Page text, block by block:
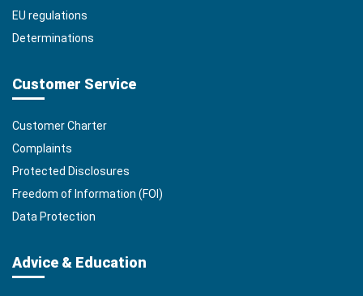
EU regulations
Determinations
Customer Service
Customer Charter
Complaints
Protected Disclosures
Freedom of Information (FOI)
Data Protection
Advice & Education